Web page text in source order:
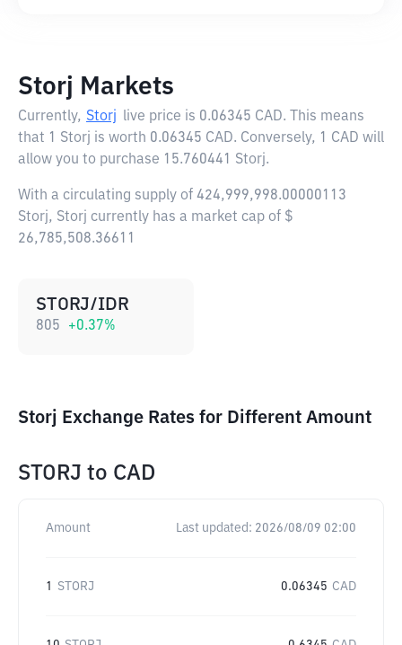
Storj Markets
Currently, Storj live price is 0.06345 CAD. This means
that 1 Storj is worth 0.06345 CAD. Conversely, 1 CAD will
allow you to purchase 15.760441 Storj.
With a circulating supply of 424,999,998.00000113
Storj, Storj currently has a market cap of $
26,785,508.36611
STORJ/IDR
805 +0.37%
Storj Exchange Rates for Different Amount
STORJ to CAD
Amount Last updated: 2026/08/09 02:00
1 STORJ 0.06345 CAD